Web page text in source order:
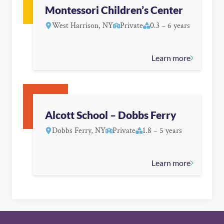
Montessori Children’s Center
West Harrison, NY Private 0.3 – 6 years
Learn more
Alcott School – Dobbs Ferry
Dobbs Ferry, NY Private 1.8 – 5 years
Learn more